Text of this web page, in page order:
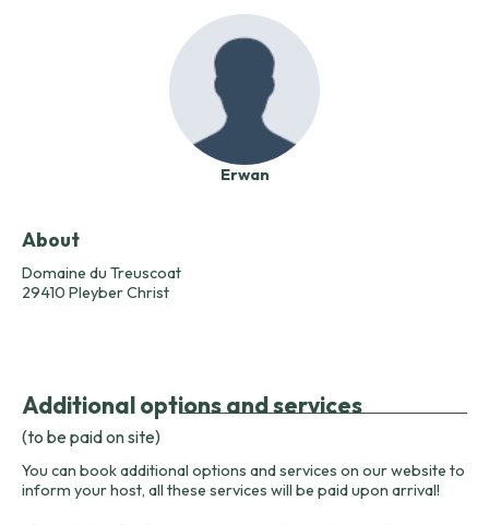
Erwan
About
Domaine du Treuscoat
29410 Pleyber Christ
Additional options and services
(to be paid on site)
You can book additional options and services on our website to
inform your host, all these services will be paid upon arrival!